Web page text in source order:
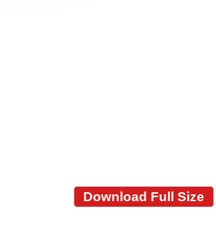
Download Full Size